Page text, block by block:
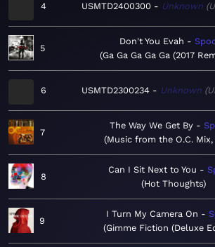
4 USMTD2400300 Unknown
5
Don't You Evah
Ga Ga Ga Ga Ga (2017
6 USMTD2300234 Unknown
7
The Way We Get By
Music from the O.C. Mix,
8
Can I Sit Next to You
Hot Thoughts
9
I Turn My Camera On
Gimme Fiction (Deluxe